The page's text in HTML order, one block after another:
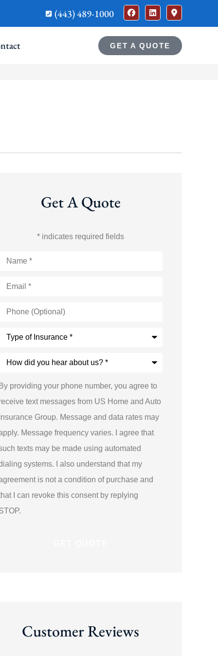
(443) 489-1000
GET A QUOTE
Get A Quote
* indicates required fields
(Optional)
did
By providing your phone number, you agree to
text messages from US Home and Auto
Insurance Group. Message and data rates may
Message frequency varies. I agree that
texts may be made using automated
systems. I also understand that my
is not a condition of purchase and
I can revoke this consent by replying
Customer Reviews